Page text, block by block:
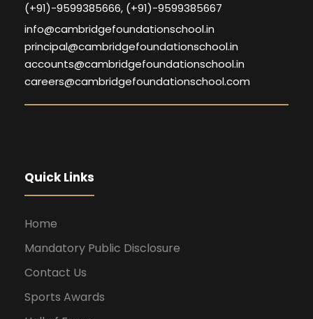
(+91)-9599385666, (+91)-9599385667
info@cambridgefoundationschool.in
principal@cambridgefoundationschool.in
accounts@cambridgefoundationschool.in
careers@cambridgefoundationschool.com
Quick Links
Home
Mandatory Public Disclosure
Contact Us
Sports Awards